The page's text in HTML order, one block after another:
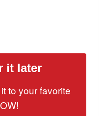
it later
to your favorite